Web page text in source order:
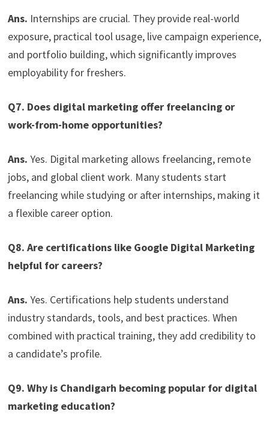
Ans. Internships are crucial. They provide real-world
exposure, practical tool usage, live campaign experience,
and portfolio building, which significantly improves
employability for freshers.
Q7. Does digital marketing offer freelancing or
work-from-home opportunities?
Ans. Yes. Digital marketing allows freelancing, remote
jobs, and global client work. Many students start
freelancing while studying or after internships, making it
a flexible career option.
Q8. Are certifications like Google Digital Marketing
helpful for careers?
Ans. Yes. Certifications help students understand
industry standards, tools, and best practices. When
combined with practical training, they add credibility to
a candidate’s profile.
Q9. Why is Chandigarh becoming popular for digital
marketing education?